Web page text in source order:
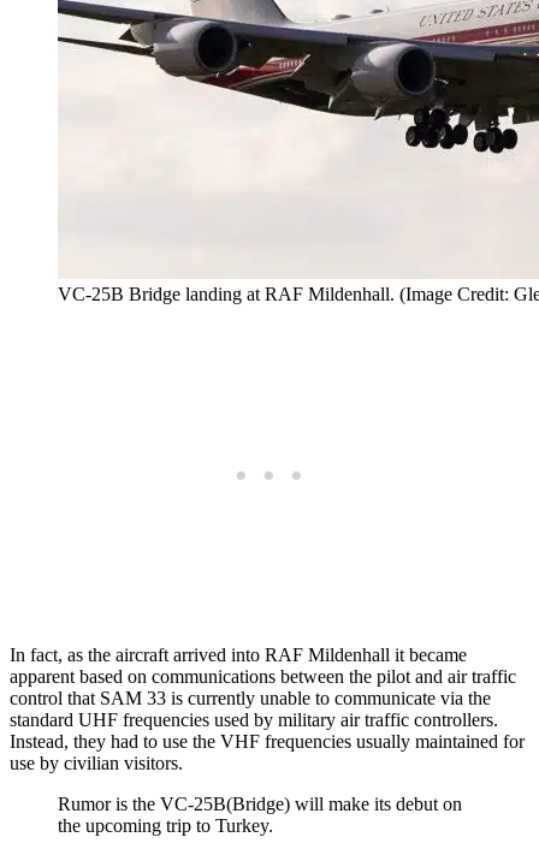
VC-25B Bridge landing at RAF Mildenhall. (Image Credit:
In fact, as the aircraft arrived into RAF Mildenhall it became
apparent based on communications between the pilot and air traffic
control that SAM 33 is currently unable to communicate via the
standard UHF frequencies used by military air traffic controllers.
Instead, they had to use the VHF frequencies usually maintained for
use by civilian visitors.
Rumor is the VC-25B(Bridge) will make its debut on
the upcoming trip to Turkey.